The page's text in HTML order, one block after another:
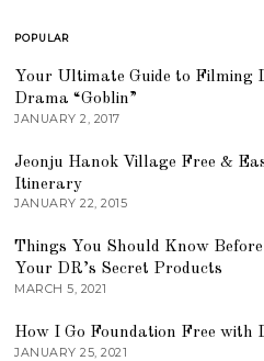
POPULAR
Your Ultimate Guide to Filming
Drama “Goblin”
JANUARY 2, 2017
Jeonju Hanok Village Free &
Itinerary
JANUARY 22, 2015
Things You Should Know
Your DR’s Secret Products
MARCH 5, 2021
How I Go Foundation Free with
JANUARY 25, 2021